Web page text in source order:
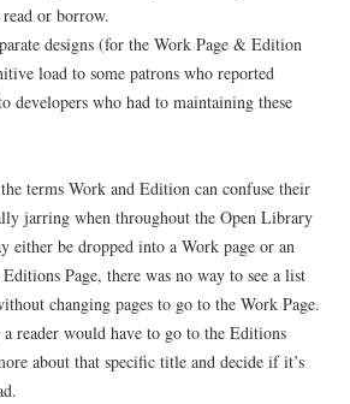
or borrow.
designs (for the Work Page & Edition
load to some patrons who reported
developers who had to maintaining these
terms Work and Edition can confuse their
jarring when throughout the Open Library
either be dropped into a Work page or an
Page, there was no way to see a list
changing pages to go to the Work Page.
reader would have to go to the Editions
about that specific title and decide if it’s